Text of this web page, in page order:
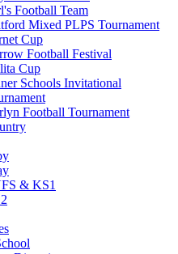
Football Team
Mixed PLPS Tournament
Cup
Football Festival
Cup
Schools Invitational
Football Tournament
& KS1